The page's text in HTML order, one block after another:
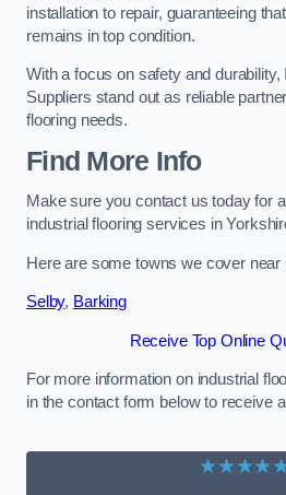
installation to repair, guaranteeing
remains in top condition.
With a focus on safety and durability,
Suppliers stand out as reliable
flooring needs.
Find More Info
Make sure you contact us today for
industrial flooring services in
Here are some towns we cover near
Selby, Barking
Receive Top Online
For more information on industrial
in the contact form below to receive